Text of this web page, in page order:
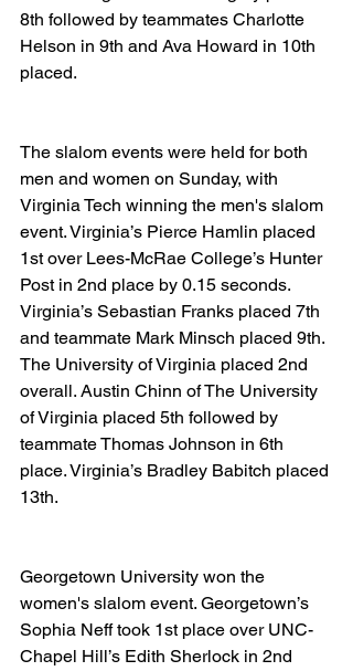
8th followed by teammates Charlotte
Helson in 9th and Ava Howard in 10th
placed.
The slalom events were held for both
men and women on Sunday, with
Virginia Tech winning the men's slalom
event. Virginia’s Pierce Hamlin placed
1st over Lees-McRae College’s Hunter
Post in 2nd place by 0.15 seconds.
Virginia’s Sebastian Franks placed 7th
and teammate Mark Minsch placed 9th.
The University of Virginia placed 2nd
overall. Austin Chinn of The University
of Virginia placed 5th followed by
teammate Thomas Johnson in 6th
place. Virginia’s Bradley Babitch placed
13th.
Georgetown University won the
women's slalom event. Georgetown’s
Sophia Neff took 1st place over UNC-
Chapel Hill’s Edith Sherlock in 2nd